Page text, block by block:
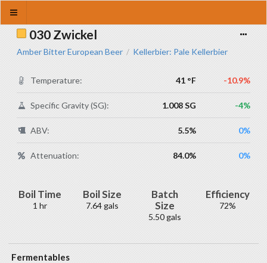
030 Zwickel
Amber Bitter European Beer / Kellerbier: Pale Kellerbier
Temperature: 41 °F -10.9%
Specific Gravity (SG): 1.008 SG -4%
ABV: 5.5% 0%
Attenuation: 84.0% 0%
Boil Time
1 hr
Boil Size
7.64 gals
Batch
Size
5.50 gals
Efficiency
72%
Fermentables